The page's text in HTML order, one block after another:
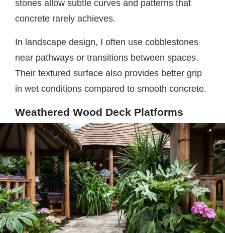
stones allow subtle curves and patterns that
concrete rarely achieves.
In landscape design, I often use cobblestones
near pathways or transitions between spaces.
Their textured surface also provides better grip
in wet conditions compared to smooth concrete.
Weathered Wood Deck Platforms